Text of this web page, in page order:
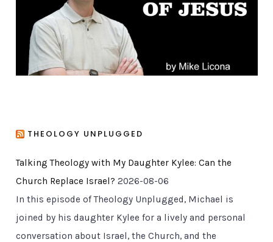
THEOLOGY UNPLUGGED
Talking Theology with My Daughter Kylee: Can the
Church Replace Israel? 2026-08-06
In this episode of Theology Unplugged, Michael is
joined by his daughter Kylee for a lively and personal
conversation about Israel, the Church, and the